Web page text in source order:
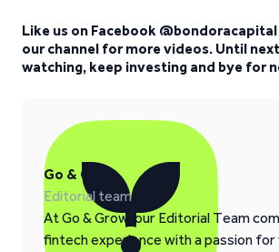
Like us on Facebook
our channel for more videos. Until
watching, keep investing and bye for
Go & Grow
Editorial team
At Go & Grow, our Editorial Team
fintech experience with a passion for